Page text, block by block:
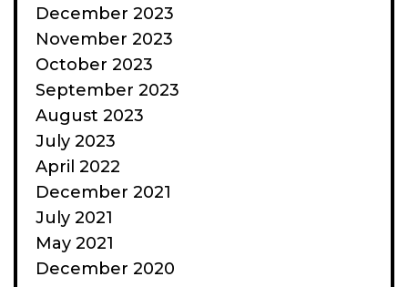
December 2023
November 2023
October 2023
September 2023
August 2023
July 2023
April 2022
December 2021
July 2021
May 2021
December 2020